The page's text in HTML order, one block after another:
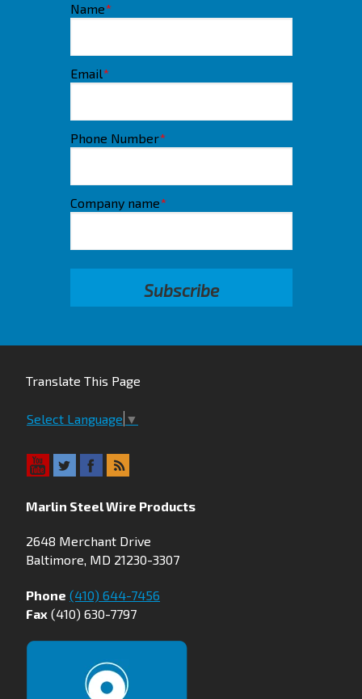
Name*
Email*
Phone Number*
Company name*
Translate This Page
Select Language ▼
Marlin Steel Wire Products
2648 Merchant Drive
Baltimore, MD 21230-3307
Phone (410) 644-7456
Fax (410) 630-7797